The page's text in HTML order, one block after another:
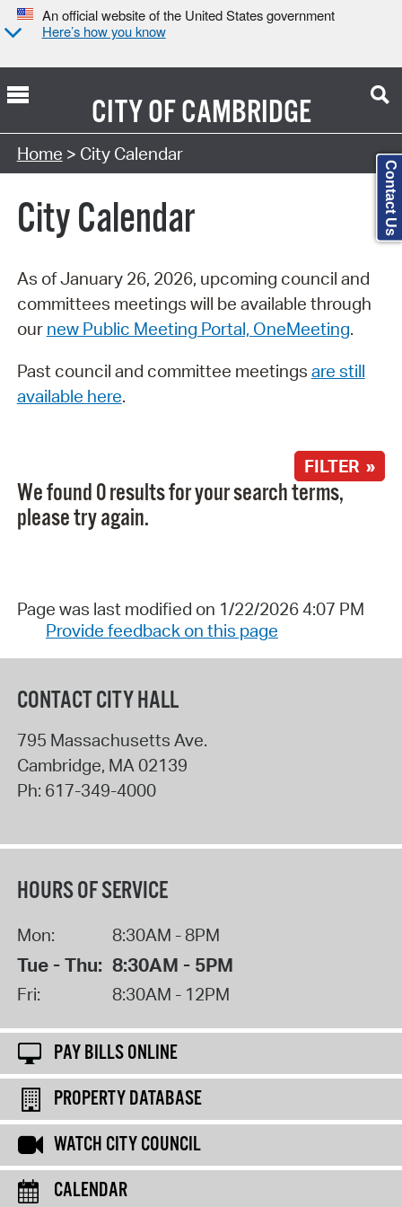
An official website of the United States government
Here’s how you know
CITY OFCAMBRIDGE
Search Type:
Home > City Calendar
City Calendar
As of January 26, 2026, upcoming council and
committees meetings will be available through
our new Public Meeting Portal, OneMeeting.
Past council and committee meetings are still
available here.
FILTER »
We found 0 results for your search terms,
please try again.
Page was last modified on 1/22/2026 4:07 PM
Provide feedback on this page
CONTACT CITY HALL
795 Massachusetts Ave.
Cambridge, MA 02139
Ph: 617-349-4000
HOURS OF SERVICE
Mon: 8:30AM - 8PM
Tue - Thu: 8:30AM - 5PM
Fri: 8:30AM - 12PM
PAY BILLS ONLINE
PROPERTY DATABASE
WATCH CITY COUNCIL
CALENDAR
Contact Us